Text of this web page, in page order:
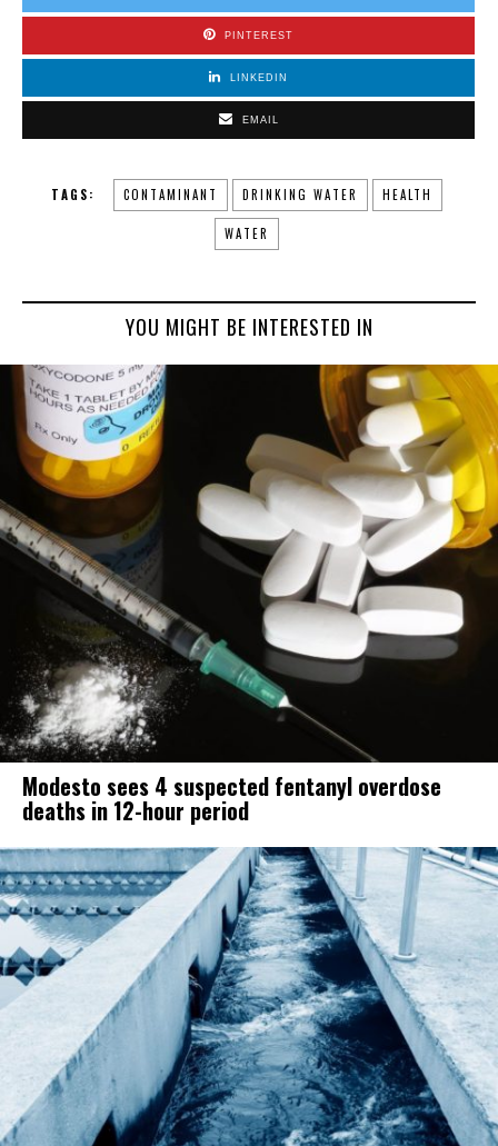
PINTEREST
LINKEDIN
EMAIL
TAGS: CONTAMINANT DRINKING WATER HEALTH
WATER
YOU MIGHT BE INTERESTED IN
Modesto sees 4 suspected fentanyl overdose
deaths in 12-hour period